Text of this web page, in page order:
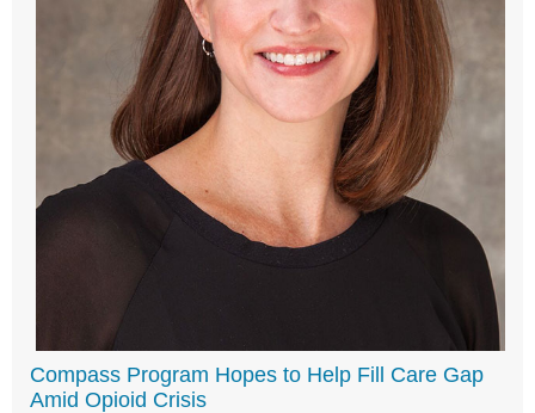
Compass Program Hopes to Help Fill Care Gap
Amid Opioid Crisis